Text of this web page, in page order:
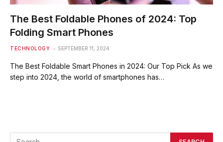
The Best Foldable Phones of 2024: Top
Folding Smart Phones
TECHNOLOGY SEPTEMBER 11, 2024
The Best Foldable Smart Phones in 2024: Our Top Pick As we
step into 2024, the world of smartphones has…